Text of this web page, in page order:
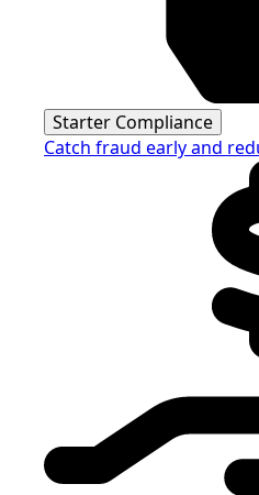
Starter Compliance
Catch fraud early and